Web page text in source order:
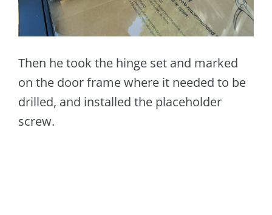
Then he took the hinge set and marked
on the door frame where it needed to be
drilled, and installed the placeholder
screw.